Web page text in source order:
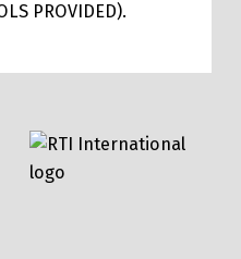
PROVIDED).